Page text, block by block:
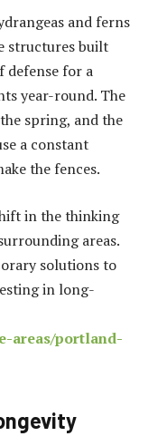
and ferns
structures built
defense for a
year-round. The
spring, and the
a constant
the fences.
in the thinking
areas.
solutions to
in long-
areas/portland-